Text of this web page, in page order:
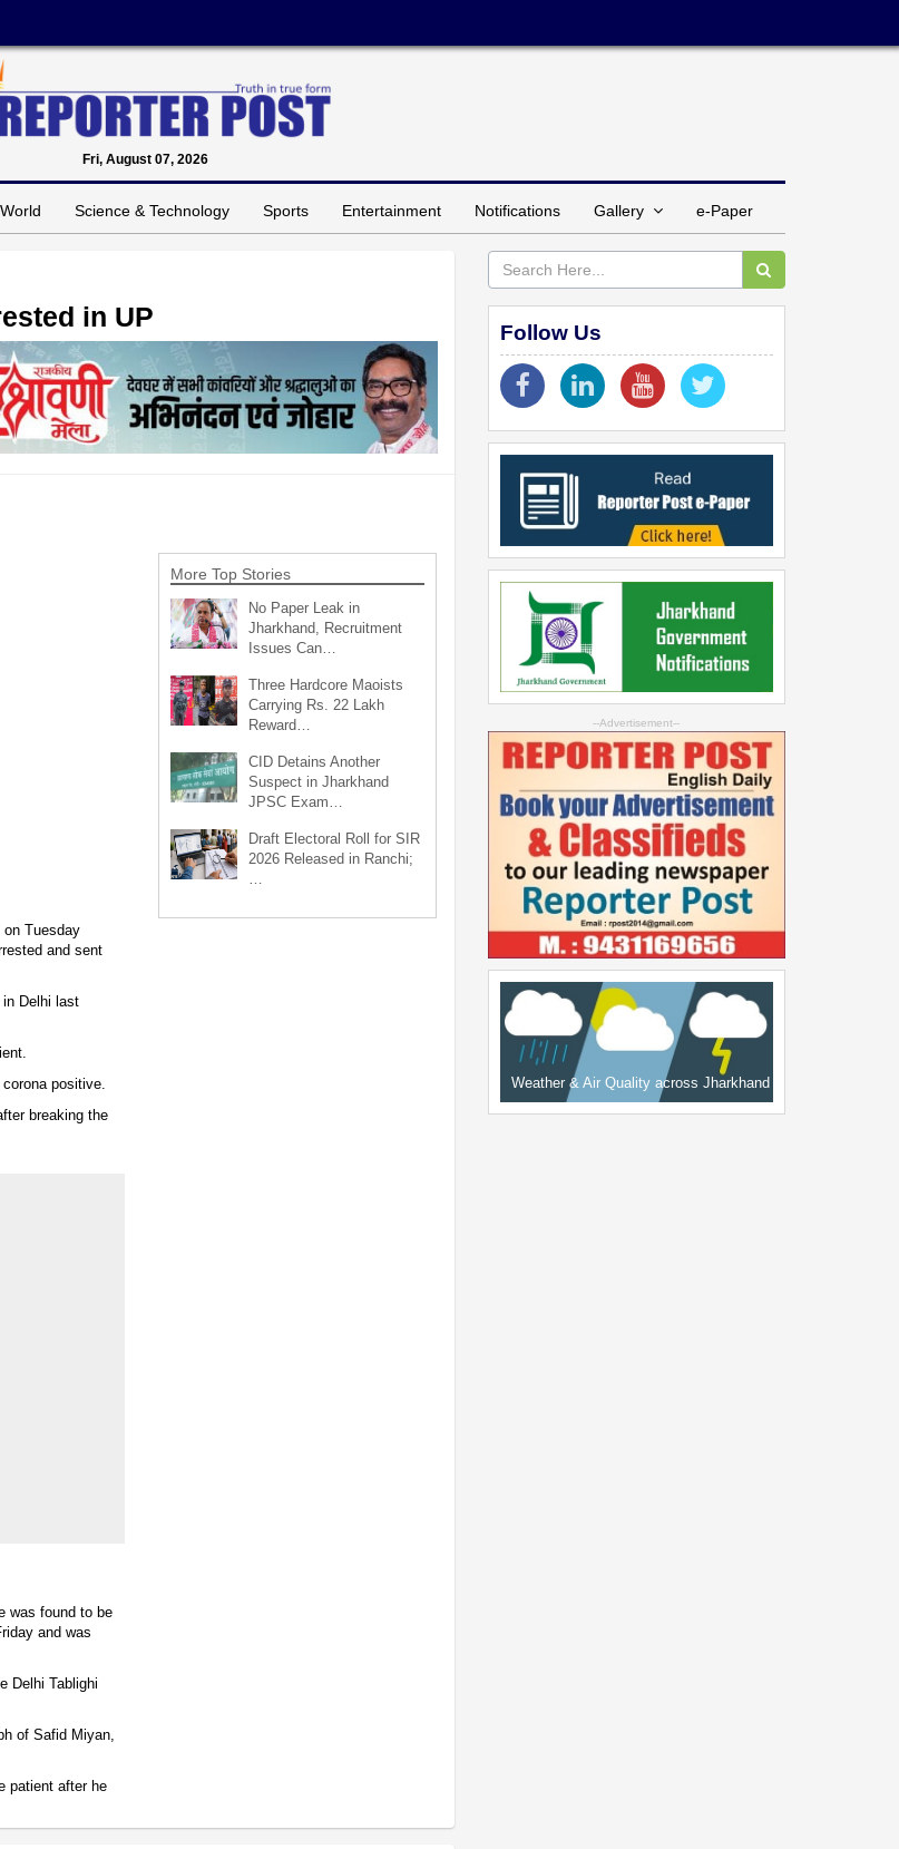
Fri, August 07, 2026
World Science & Technology Sports Entertainment Notifications Gallery e-Paper
in UP
on Tuesday
and sent
Delhi last
positive.
breaking the
was found to be
and was
Delhi Tablighi
of Safid Miyan,
patient after he
More Top Stories
No Paper Leak in
Jharkhand, Recruitment
Issues Can…
Three Hardcore Maoists
Carrying Rs. 22 Lakh
Reward…
CID Detains Another
Suspect in Jharkhand
JPSC Exam…
Draft Electoral Roll for SIR
2026 Released in Ranchi;
Follow Us
--Advertisement--
Weather & Air Quality across Jharkhand